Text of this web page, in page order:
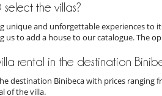
the villas?
unique and unforgettable experiences
us to add a house to our catalogue. The
rental in the destination
destination Binibeca with prices
of the villa.